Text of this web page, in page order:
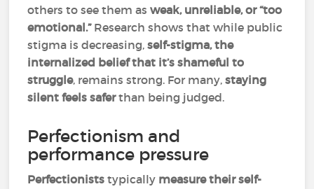
others to see them asweak, unreliable, or “too
emotional.”Research shows that while public
stigma is decreasing,self-stigma, the
internalized belief that it’s shameful to
struggle, remains strong. For many,staying
silent feels saferthan being judged.
Perfectionism and
performance pressure
Perfectionists typically measure their self-